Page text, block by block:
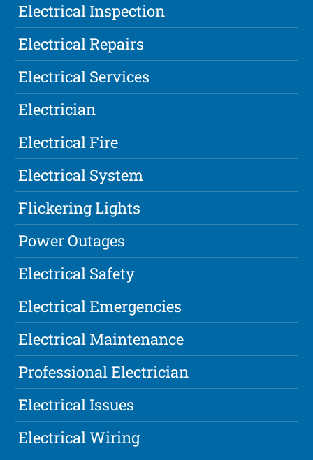
Electrical Inspection
Electrical Repairs
Electrical Services
Electrician
Electrical Fire
Electrical System
Flickering Lights
Power Outages
Electrical Safety
Electrical Emergencies
Electrical Maintenance
Professional Electrician
Electrical Issues
Electrical Wiring